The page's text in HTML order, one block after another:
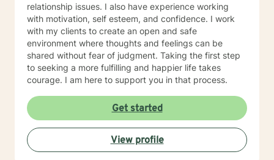
relationship issues. I also have experience working
with motivation, self esteem, and confidence. I work
with my clients to create an open and safe
environment where thoughts and feelings can be
shared without fear of judgment. Taking the first step
to seeking a more fulfilling and happier life takes
courage. I am here to support you in that process.
Get started
View profile